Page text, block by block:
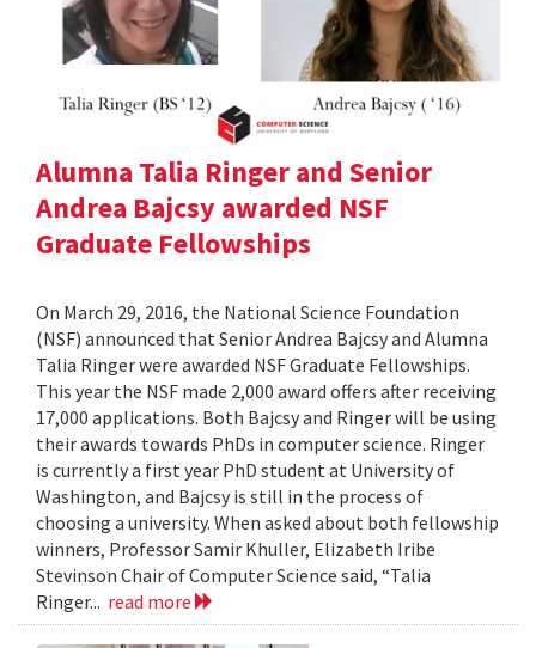
Alumna Talia Ringer and Senior
Andrea Bajcsy awarded NSF
Graduate Fellowships
On March 29, 2016, the National Science Foundation
(NSF) announced that Senior Andrea Bajcsy and Alumna
Talia Ringer were awarded NSF Graduate Fellowships.
This year the NSF made 2,000 award offers after receiving
17,000 applications. Both Bajcsy and Ringer will be using
their awards towards PhDs in computer science. Ringer
is currently a first year PhD student at University of
Washington, and Bajcsy is still in the process of
choosing a university. When asked about both fellowship
winners, Professor Samir Khuller, Elizabeth Iribe
Stevinson Chair of Computer Science said, “Talia
Ringer... read more